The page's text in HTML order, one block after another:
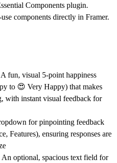
Components plugin.
components directly in Framer.
A fun, visual 5-point happiness
to 😍 Very Happy) that makes
with instant visual feedback for
for pinpointing feedback
Features), ensuring responses are
An optional, spacious text field for